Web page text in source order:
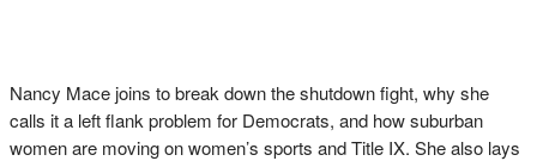
Nancy Mace joins to break down the shutdown fight, why she
calls it a left flank problem for Democrats, and how suburban
women are moving on women’s sports and Title IX. She also lays